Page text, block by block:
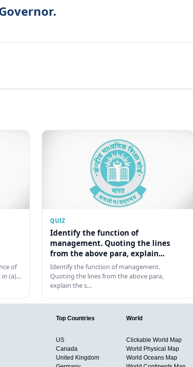
of
(a)…
QUIZ
Identify the function of
management. Quoting the lines
from the above para, explain...
Identify the function of management.
Quoting the lines from the above para,
explain the s…
Top Countries
US
Canada
United Kingdom
World
Clickable World Map
World Physical Map
World Oceans Map